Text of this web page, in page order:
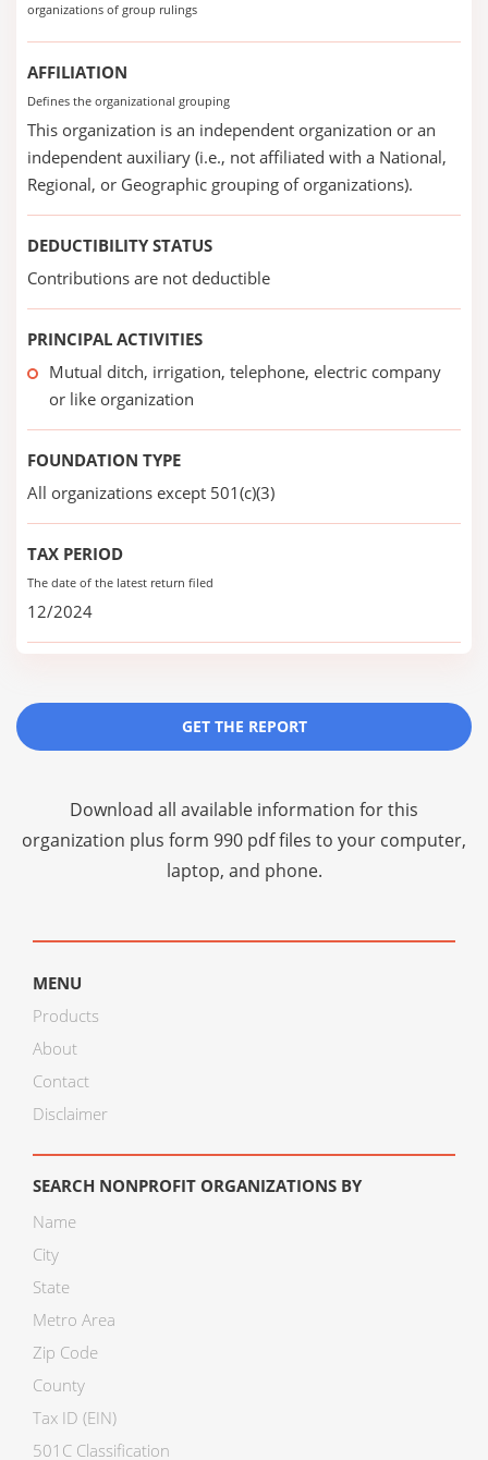
organizations of group rulings
AFFILIATION
Defines the organizational grouping
This organization is an independent organization or an
independent auxiliary (i.e., not affiliated with a National,
Regional, or Geographic grouping of organizations).
DEDUCTIBILITY STATUS
Contributions are not deductible
PRINCIPAL ACTIVITIES
Mutual ditch, irrigation, telephone, electric company
or like organization
FOUNDATION TYPE
All organizations except 501(c)(3)
TAX PERIOD
The date of the latest return filed
12/2024
GET THE REPORT
Download all available information for this
organization plus form 990 pdf files to your computer,
laptop, and phone.
MENU
Products
About
Contact
Disclaimer
SEARCH NONPROFIT ORGANIZATIONS BY
Name
City
State
Metro Area
Zip Code
County
Tax ID (EIN)
501C Classification